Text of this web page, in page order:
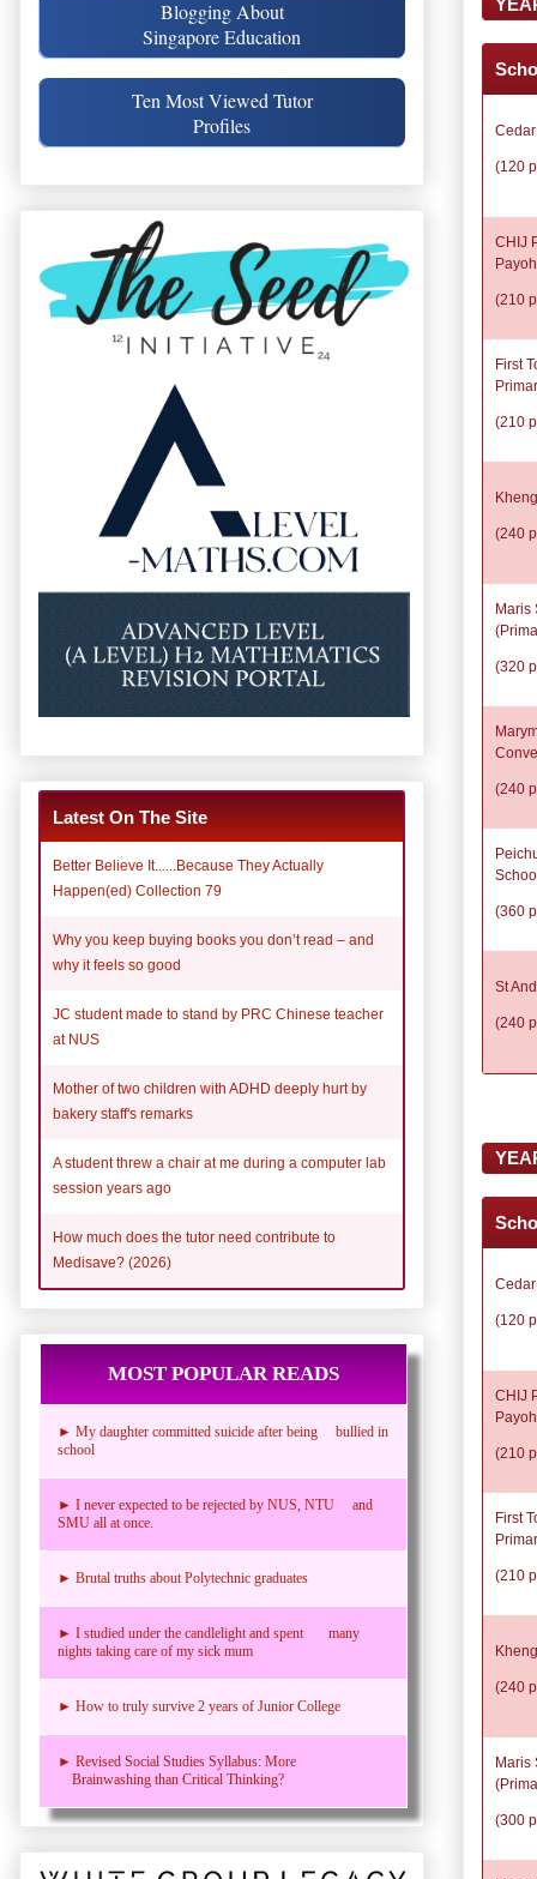
(120
CHIJ
(210
First
(210
(240
Maris
(320
(240
(360
St
(240
(120
CHIJ
(210
First
(210
(240
Maris
(300
Blogging About
Singapore Education
Ten Most Viewed Tutor
Profiles
Latest On The Site
Better Believe It......Because They Actually
Happen(ed) Collection 79
Why you keep buying books you don’t read – and
why it feels so good
JC student made to stand by PRC Chinese teacher
at NUS
Mother of two children with ADHD deeply hurt by
bakery staff's remarks
A student threw a chair at me during a computer lab
session years ago
How much does the tutor need contribute to
Medisave? (2026)
MOST POPULAR READS
► My daughter committed suicide after being bullied in
school
► I never expected to be rejected by NUS, NTU and
SMU all at once.
► Brutal truths about Polytechnic graduates
► I studied under the candlelight and spent many
nights taking care of my sick mum
► How to truly survive 2 years of Junior College
► Revised Social Studies Syllabus: More
Brainwashing than Critical Thinking?